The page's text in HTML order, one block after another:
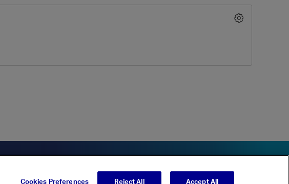
Cookies Preferences Reject All Accept All